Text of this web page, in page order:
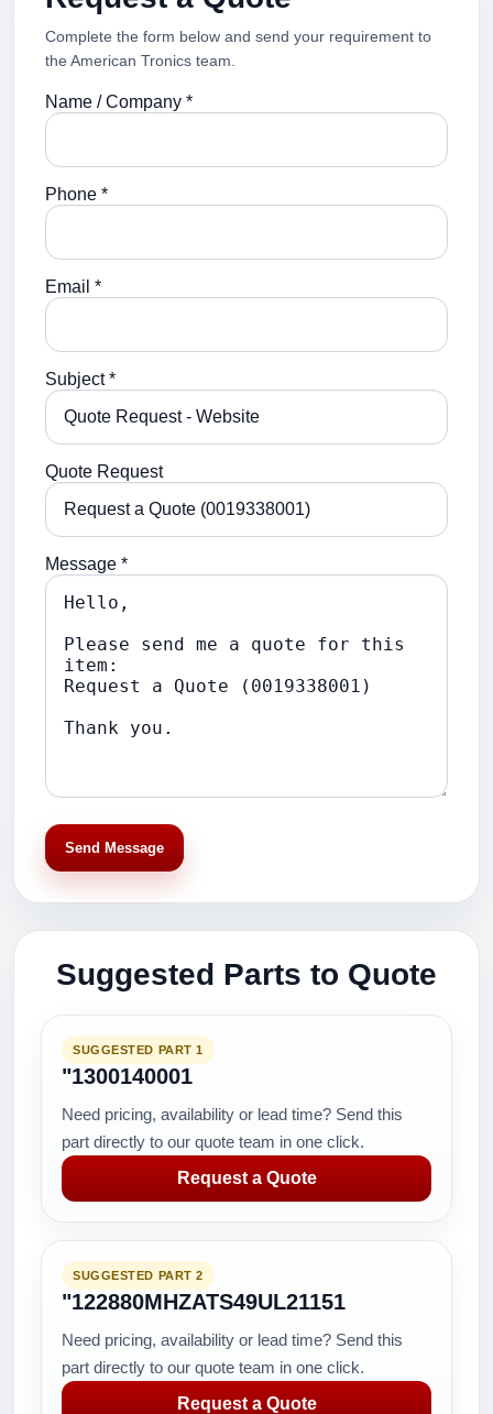
Complete the form below and send your requirement to
the American Tronics team.
Name / Company *
Phone *
Email *
Subject *
Quote Request
Message *
Send Message
Suggested Parts to Quote
SUGGESTED PART 1
"1300140001
Need pricing, availability or lead time? Send this
part directly to our quote team in one click.
Request a Quote
SUGGESTED PART 2
"122880MHZATS49UL21151
Need pricing, availability or lead time? Send this
part directly to our quote team in one click.
Request a Quote